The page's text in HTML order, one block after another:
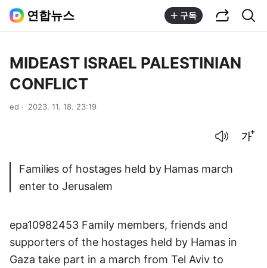
연합뉴스 구독
MIDEAST ISRAEL PALESTINIAN
CONFLICT
ed 2023. 11. 18. 23:19
Families of hostages held by Hamas march
enter to Jerusalem
epa10982453 Family members, friends and
supporters of the hostages held by Hamas in
Gaza take part in a march from Tel Aviv to